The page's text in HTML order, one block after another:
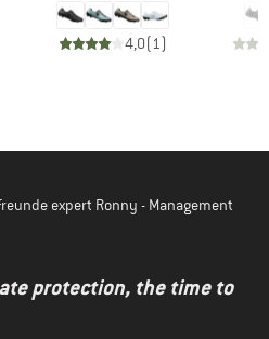
4,0(1)
expert Ronny - Management
protection, the time to